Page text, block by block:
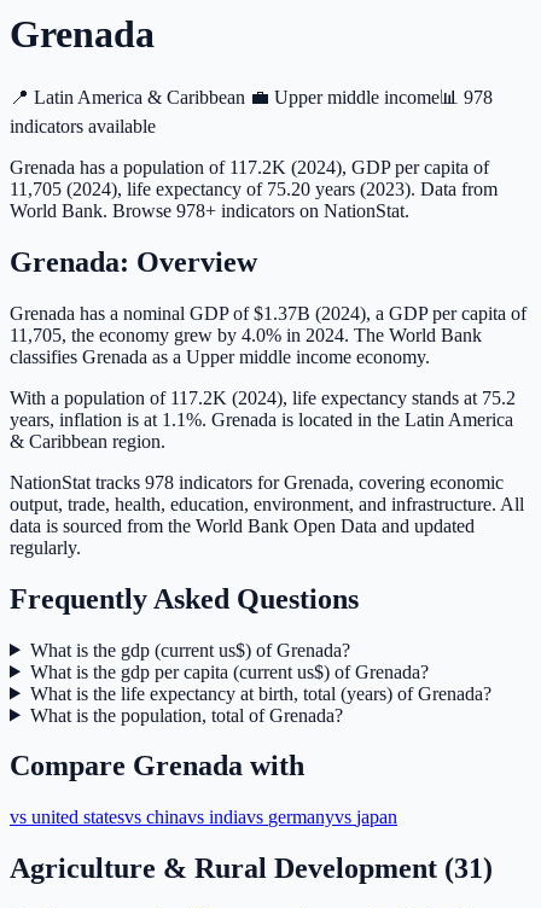
Grenada
📍 Latin America & Caribbean 💼 Upper middle income 📊 978
indicators available
Grenada has a population of 117.2K (2024), GDP per capita of
11,705 (2024), life expectancy of 75.20 years (2023). Data from
World Bank. Browse 978+ indicators on NationStat.
Grenada: Overview
Grenada has a nominal GDP of $1.37B (2024), a GDP per capita of
11,705, the economy grew by 4.0% in 2024. The World Bank
classifies Grenada as a Upper middle income economy.
With a population of 117.2K (2024), life expectancy stands at 75.2
years, inflation is at 1.1%. Grenada is located in the Latin America
& Caribbean region.
NationStat tracks 978 indicators for Grenada, covering economic
output, trade, health, education, environment, and infrastructure. All
data is sourced from the World Bank Open Data and updated
regularly.
Frequently Asked Questions
What is the gdp (current us$) of Grenada?
What is the gdp per capita (current us$) of Grenada?
What is the life expectancy at birth, total (years) of Grenada?
What is the population, total of Grenada?
Compare Grenada with
vs united statesvs chinavs indiavs germanyvs japan
Agriculture & Rural Development (31)